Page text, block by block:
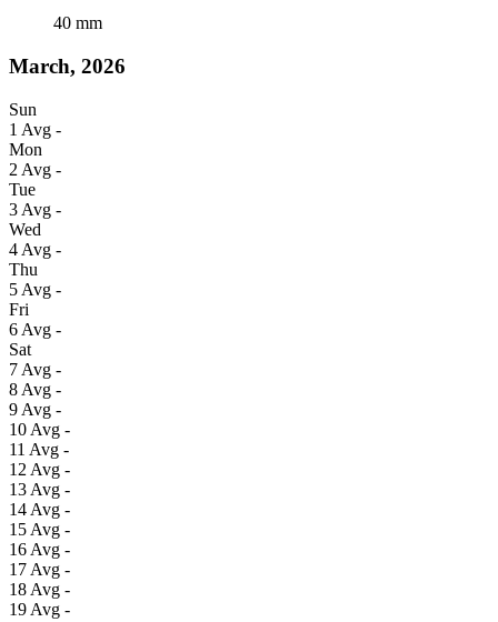
40 mm
March, 2026
Sun
1 Avg -
Mon
2 Avg -
Tue
3 Avg -
Wed
4 Avg -
Thu
5 Avg -
Fri
6 Avg -
Sat
7 Avg -
8 Avg -
9 Avg -
10 Avg -
11 Avg -
12 Avg -
13 Avg -
14 Avg -
15 Avg -
16 Avg -
17 Avg -
18 Avg -
19 Avg -